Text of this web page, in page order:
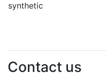
synthetic
Contact us